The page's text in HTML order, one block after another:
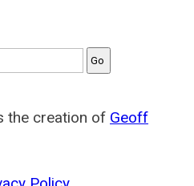
the creation of Geoff